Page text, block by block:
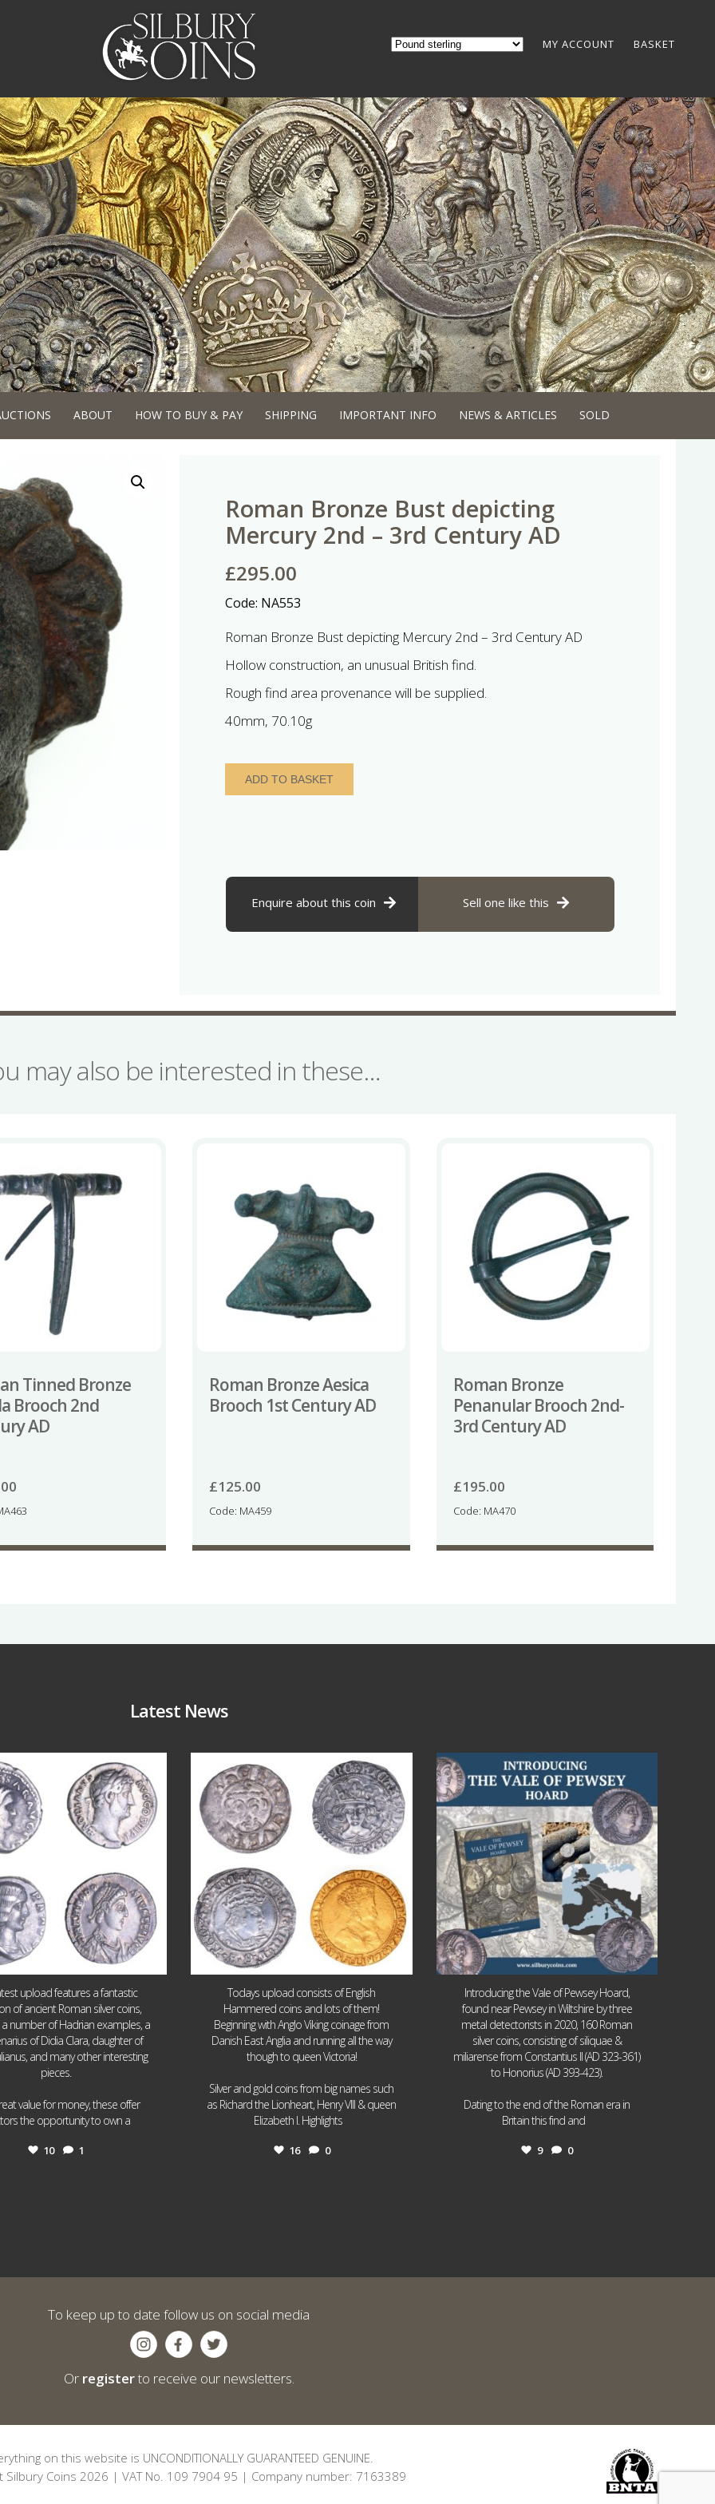
MY ACCOUNT BASKET
ABOUT HOW TO BUY & PAY SHIPPING IMPORTANT INFO NEWS & ARTICLES SOLD
Roman Bronze Bust depicting
Mercury 2nd – 3rd Century AD
£295.00
Code: NA553
Roman Bronze Bust depicting Mercury 2nd – 3rd Century AD
Hollow construction, an unusual British find.
Rough find area provenance will be supplied.
40mm, 70.10g
Roman
Bronze
-
Century
AD
ADD TO BASKET
Enquire about this coin Sell one like this
may also be interested in these…
Tinned Bronze
Brooch 2nd
AD
Roman Bronze Aesica
Brooch 1st Century AD
£125.00
Code: MA459
Roman Bronze
Penanular Brooch 2nd-
3rd Century AD
£195.00
Code: MA470
Latest News
1
upload features a fantastic
of ancient Roman silver coins,
a number of Hadrian examples, a
of Didia Clara, daughter of
and many other interesting
pieces.
value for money, these offer
the opportunity to own a
10 1
16 0
Todays upload consists of English
Hammered coins and lots of them!
Beginning with Anglo Viking coinage from
Danish East Anglia and running all the way
though to queen Victoria!
Silver and gold coins from big names such
as Richard the Lionheart, Henry VIII & queen
Elizabeth I. Highlights
16 0
Jul 14
9 0
Introducing the Vale of Pewsey Hoard,
found near Pewsey in Wiltshire by three
metal detectorists in 2020, 160 Roman
silver coins, consisting of siliquae &
miliarense from Constantius II (AD 323-361)
to Honorius (AD 393-423).
Dating to the end of the Roman era in
Britain this find and
9 0
To keep up to date follow us on social media
Or registerto receive our newsletters.
on this website is UNCONDITIONALLY GUARANTEED GENUINE.
Silbury Coins 2026 | VAT No. 109 7904 95 | Company number: 7163389